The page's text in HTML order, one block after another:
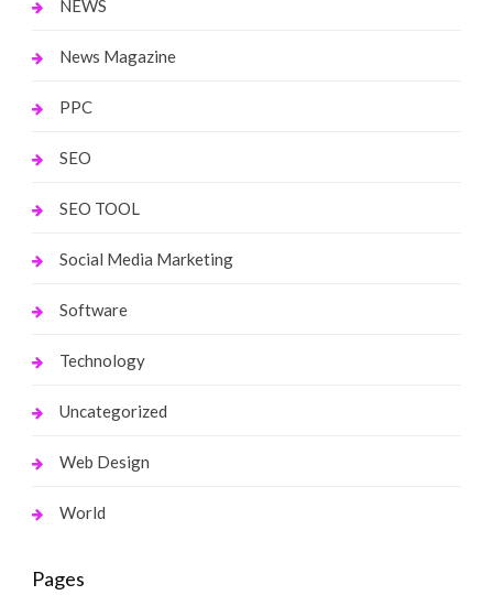
NEWS
News Magazine
PPC
SEO
SEO TOOL
Social Media Marketing
Software
Technology
Uncategorized
Web Design
World
Pages